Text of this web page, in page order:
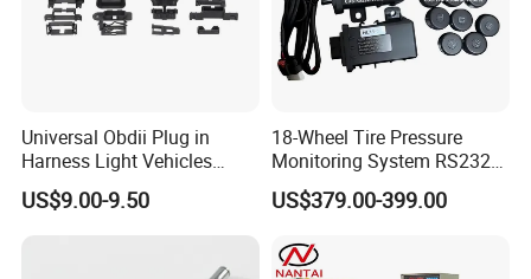
Universal Obdii Plug in
Harness Light Vehicles
Cable
US$9.00-9.50
18-Wheel Tire Pressure
Monitoring System RS232
Interface TPMS Solution
US$379.00-399.00